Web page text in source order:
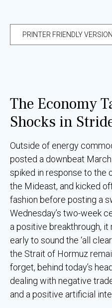
PRINTER FRIENDLY VERSION
The Economy
Shocks in
Outside of energy
posted a downbeat
spiked in response to the
the Mideast, and kicked
fashion before posting a
Wednesday’s two-week
a positive breakthrough,
early to sound the ‘all
the Strait of Hormuz
forget, behind today’s
dealing with negative
and a positive artificial